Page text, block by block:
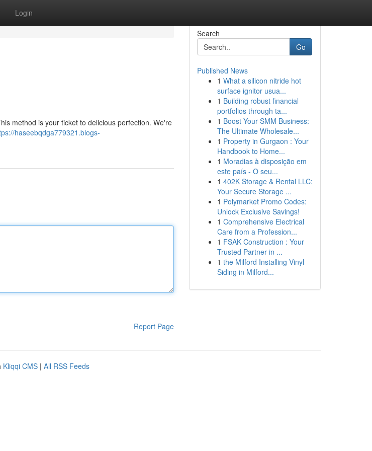
Login
method is your ticket to delicious perfection. We're
haseebqdga779321.blogs-
Report Page
Search
Go
Published News
1 What a silicon nitride hot
surface ignitor usua...
1 Building robust financial
portfolios through ta...
1 Boost Your SMM Business:
The Ultimate Wholesale...
1 Property in Gurgaon : Your
Handbook to Home...
1 Moradias à disposição em
este país - O seu...
1 402K Storage & Rental LLC:
Your Secure Storage ...
1 Polymarket Promo Codes:
Unlock Exclusive Savings!
1 Comprehensive Electrical
Care from a Profession...
1 FSAK Construction : Your
Trusted Partner in ...
1 the Milford Installing Vinyl
Siding in Milford...
Kliqqi CMS | All RSS Feeds